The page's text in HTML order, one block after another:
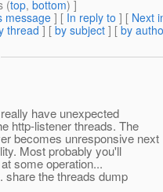
(top, bottom) ]
message] [ In reply to ] [ Next
thread ] [ by subject ] [ by
have unexpected
http-listener threads. The
becomes unresponsive next
Most probably you'll
some operation...
share the threads dump